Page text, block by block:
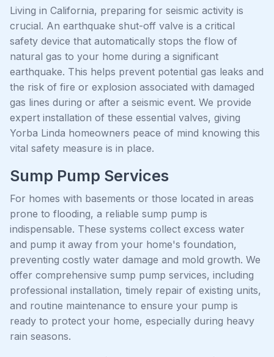
Living in California, preparing for seismic activity is
crucial. An earthquake shut-off valve is a critical
safety device that automatically stops the flow of
natural gas to your home during a significant
earthquake. This helps prevent potential gas leaks and
the risk of fire or explosion associated with damaged
gas lines during or after a seismic event. We provide
expert installation of these essential valves, giving
Yorba Linda homeowners peace of mind knowing this
vital safety measure is in place.
Sump Pump Services
For homes with basements or those located in areas
prone to flooding, a reliable sump pump is
indispensable. These systems collect excess water
and pump it away from your home's foundation,
preventing costly water damage and mold growth. We
offer comprehensive sump pump services, including
professional installation, timely repair of existing units,
and routine maintenance to ensure your pump is
ready to protect your home, especially during heavy
rain seasons.